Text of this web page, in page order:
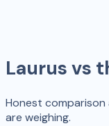
Laurus vs
Honest
are weighing.